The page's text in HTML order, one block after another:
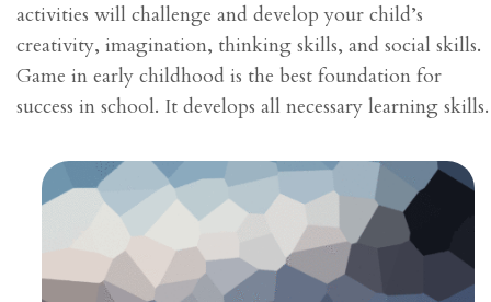
activities will challenge and develop your child’s
creativity, imagination, thinking skills, and social skills.
Game in early childhood is the best foundation for
success in school. It develops all necessary learning skills.